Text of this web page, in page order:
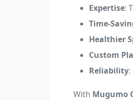
Expertise:
Time-
Healthier
Custom
Reliability
With Mugumo